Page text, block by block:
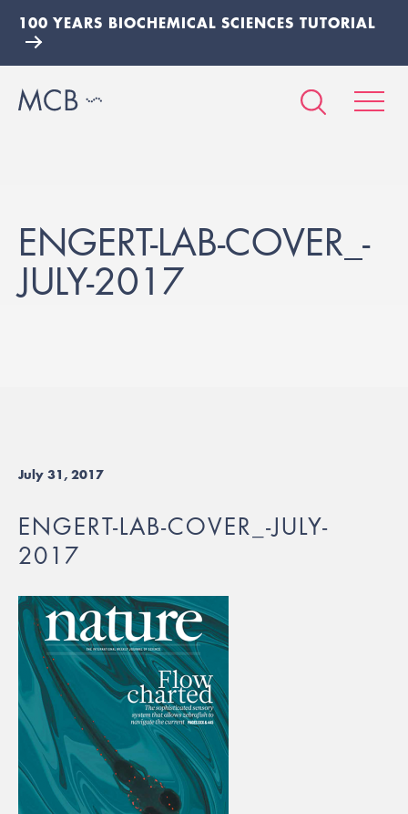
100 YEARS BIOCHEMICAL SCIENCES TUTORIAL
ENGERT-LAB-COVER_-
JULY-2017
July 31, 2017
ENGERT-LAB-COVER_-JULY-
2017